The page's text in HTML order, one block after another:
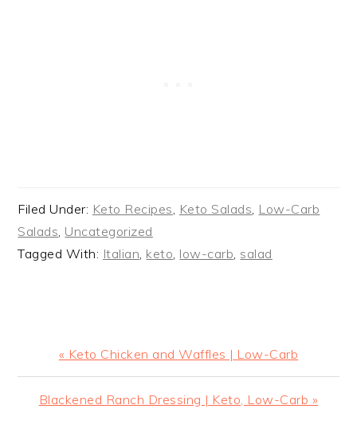
Filed Under: Keto Recipes, Keto Salads, Low-Carb
Salads, Uncategorized
Tagged With: Italian, keto, low-carb, salad
Previous
Post:
« Keto Chicken and Waffles | Low-Carb
Next
Blackened Ranch Dressing | Keto, Low-Carb »